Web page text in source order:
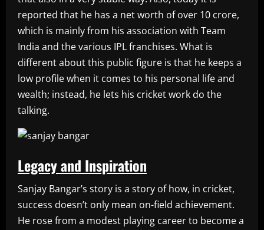
reported that he has a net worth of over 10 crore,
which is mainly from his association with Team
India and the various IPL franchises. What is
different about this public figure is that he keeps a
low profile when it comes to his personal life and
wealth; instead, he lets his cricket work do the
talking.
Legacy and Inspiration
Sanjay Bangar’s story is a story of how, in cricket,
success doesn’t only mean on-field achievement.
He rose from a modest playing career to become a